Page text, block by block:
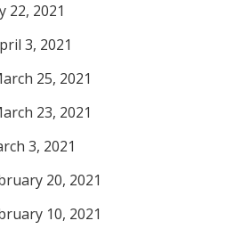
22, 2021
3, 2021
25, 2021
23, 2021
3, 2021
20, 2021
10, 2021